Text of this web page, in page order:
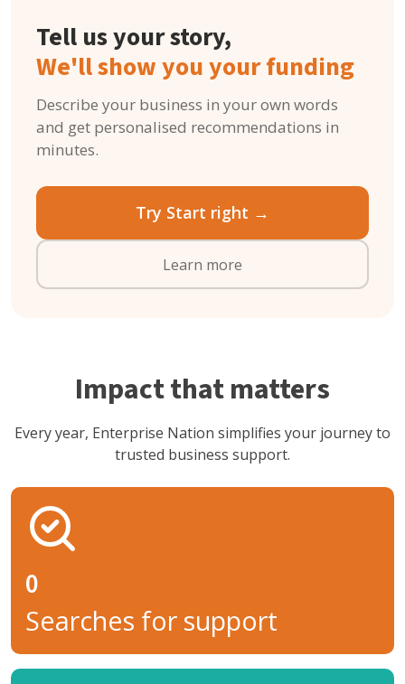
Tell us your story,
We'll show you your funding
Describe your business in your own words
and get personalised recommendations in
minutes.
Try Start right →
Learn more
Impact that matters
Every year, Enterprise Nation simplifies your journey to
trusted business support.
0
Searches for support